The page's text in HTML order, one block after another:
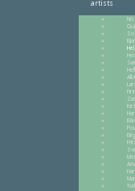
artists